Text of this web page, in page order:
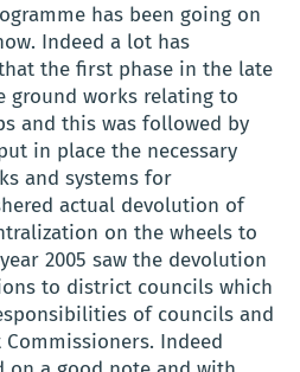
has been going on
Indeed a lot has
the first phase in the late
ground works relating to
and this was followed by
in place the necessary
and systems for
actual devolution of
on the wheels to
2005 saw the devolution
to district councils which
of councils and
Indeed